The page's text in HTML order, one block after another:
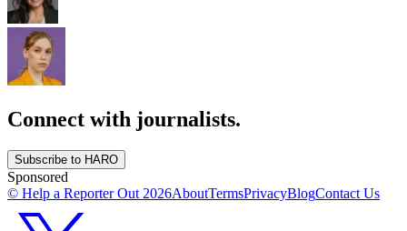
Connect with journalists.
Subscribe to HARO
Sponsored
© Help a Reporter Out 2026AboutTermsPrivacyBlogContact Us